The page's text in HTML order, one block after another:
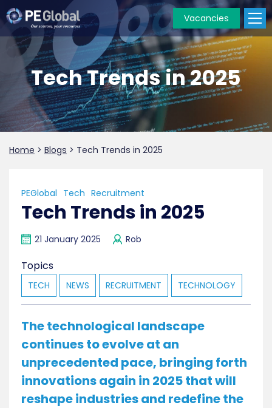
Global
Vacancies
Tech Trends in 2025
Home > Blogs > Tech Trends in 2025
PEGlobal Tech Recruitment
Tech Trends in 2025
21 January 2025 Rob
Topics
TECH NEWS RECRUITMENT TECHNOLOGY
The technological landscape
continues to evolve at an
unprecedented pace, bringing forth
innovations again in 2025 that will
reshape industries and redefine the